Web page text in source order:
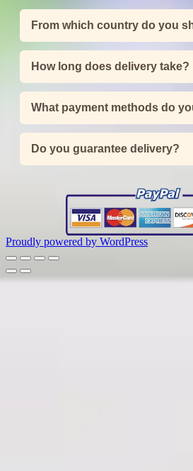
From which country do you
How long does delivery take?
What payment methods do
Do you guarantee delivery?
Proudly powered by WordPress